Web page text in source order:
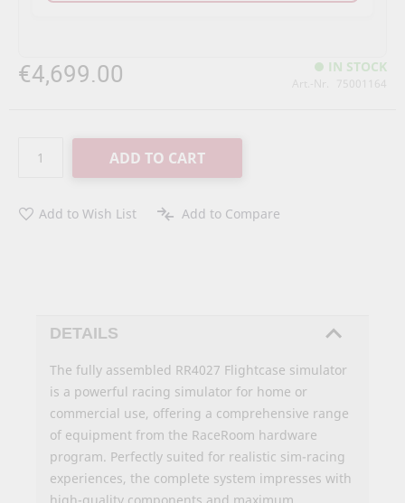
€4,699.00 IN STOCK
Art.-Nr. 75001164
ADD TO CART
Add to Wish List Add to Compare
DETAILS
The fully assembled RR4027 Flightcase simulator
is a powerful racing simulator for home or
commercial use, offering a comprehensive range
of equipment from the RaceRoom hardware
program. Perfectly suited for realistic sim-racing
experiences, the complete system impresses with